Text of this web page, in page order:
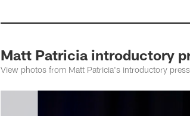
Matt Patricia introductory
View photos from Matt Patricia's introductory